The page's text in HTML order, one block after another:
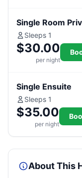
Single Room
Sleeps 1
$30.00
per night
Single Ensuite
Sleeps 1
$35.00
per night
About This